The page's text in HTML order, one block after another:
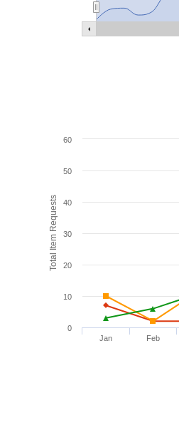
Total Item Requests
Jan Feb
0
10
20
30
40
50
60